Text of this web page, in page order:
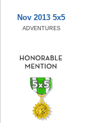
Nov 2013 5x5
ADVENTURES